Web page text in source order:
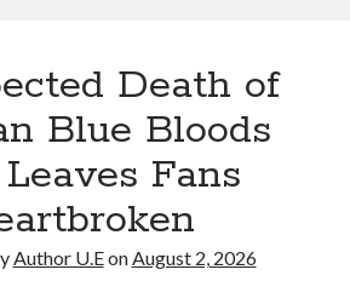
Gets an Official Update, Fans Are Calling
of 2026
new season has officially been canceled
in August 2026
Faces New Challenges as Blue Bloods Fans
Death of
Blue Bloods
Fans
Author U.EonAugust 2, 2026